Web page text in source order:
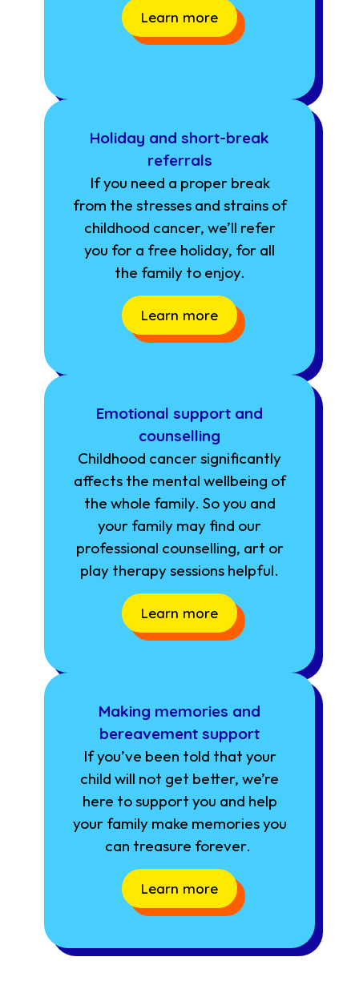
Learn more
Holiday and short-break
referrals
If you need a proper break
from the stresses and strains of
childhood cancer, we’ll refer
you for a free holiday, for all
the family to enjoy.
Learn more
Emotional support and
counselling
Childhood cancer significantly
affects the mental wellbeing of
the whole family. So you and
your family may find our
professional counselling, art or
play therapy sessions helpful.
Learn more
Making memories and
bereavement support
If you’ve been told that your
child will not get better, we’re
here to support you and help
your family make memories you
can treasure forever.
Learn more